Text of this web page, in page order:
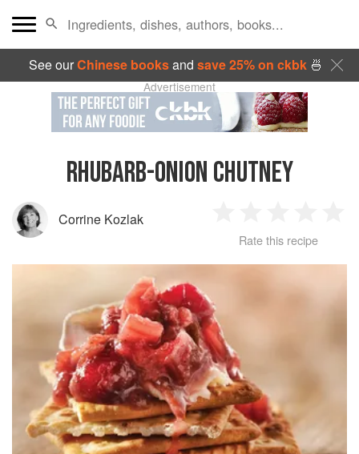
See ourChinese booksand save 25% on ckbk🍜
Advertisement
RHUBARB-ONION CHUTNEY
Corrine Kozlak
Star
2
Stars
3
Stars
4
Stars
Rate this recipe